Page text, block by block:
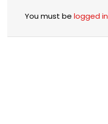
You must be logged in